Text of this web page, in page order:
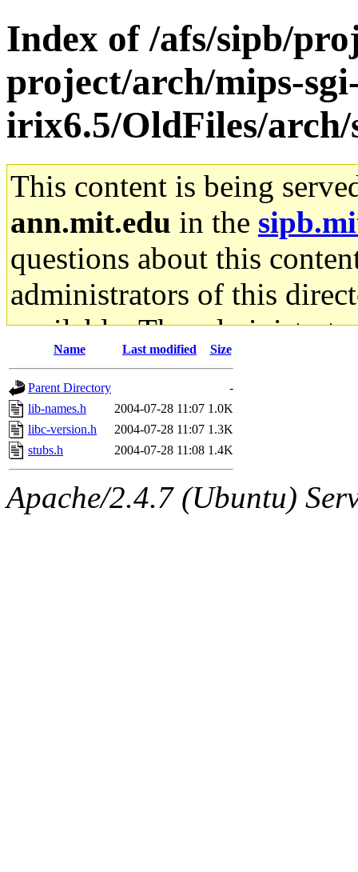
Index of /afs/sipb/
project/arch/mips-
irix6.5/OldFiles/arch/
This content is being
ann.mit.edu in the
questions about this
administrators of this
available. The
gateway are not
ability to remove it.
The administrators of this
system:administrators
mhpower.root,
Name Last modified Size
Parent Directory
-
lib-names.h
2004-07-28 11:07 1.0K
libc-version.h
2004-07-28 11:07 1.3K
stubs.h
2004-07-28 11:08 1.4K
Apache/2.4.7 (Ubuntu)